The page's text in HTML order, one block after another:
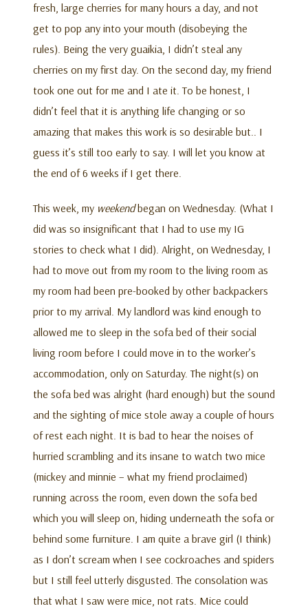
fresh, large cherries for many hours a day, and not
get to pop any into your mouth (disobeying the
rules). Being the very guaikia, I didn’t steal any
cherries on my first day. On the second day, my friend
took one out for me and I ate it. To be honest, I
didn’t feel that it is anything life changing or so
amazing that makes this work is so desirable but.. I
guess it’s still too early to say. I will let you know at
the end of 6 weeks if I get there.
This week, my weekendbegan on Wednesday. (What I
did was so insignificant that I had to use my IG
stories to check what I did). Alright, on Wednesday, I
had to move out from my room to the living room as
my room had been pre-booked by other backpackers
prior to my arrival. My landlord was kind enough to
allowed me to sleep in the sofa bed of their social
living room before I could move in to the worker’s
accommodation, only on Saturday. The night(s) on
the sofa bed was alright (hard enough) but the sound
and the sighting of mice stole away a couple of hours
of rest each night. It is bad to hear the noises of
hurried scrambling and its insane to watch two mice
(mickey and minnie – what my friend proclaimed)
running across the room, even down the sofa bed
which you will sleep on, hiding underneath the sofa or
behind some furniture. I am quite a brave girl (I think)
as I don’t scream when I see cockroaches and spiders
but I still feel utterly disgusted. The consolation was
that what I saw were mice, not rats. Mice could